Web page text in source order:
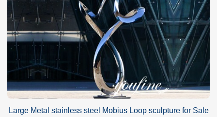
Large Metal stainless steel Mobius Loop sculpture for Sale